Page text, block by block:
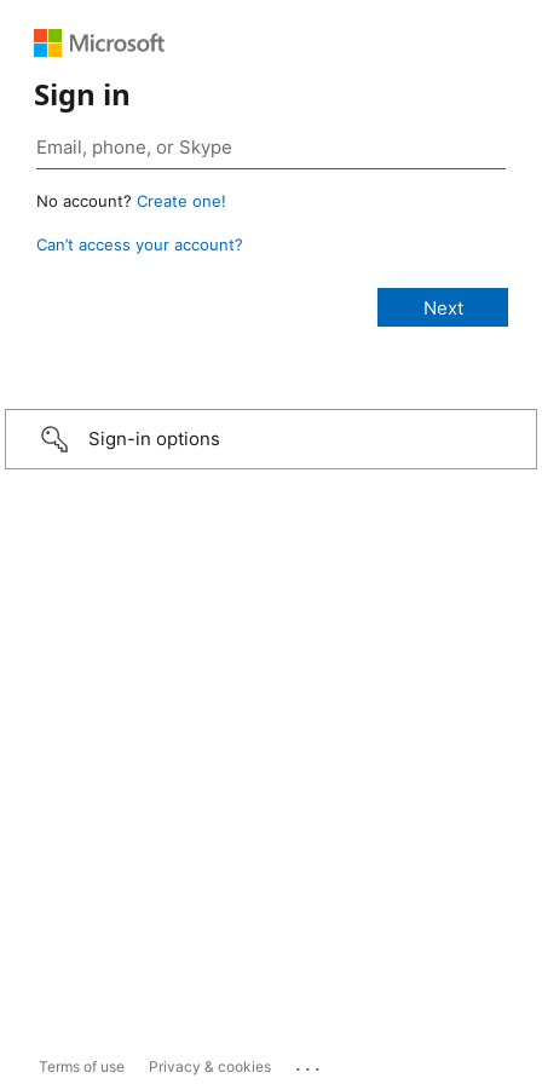
Sign in
No account? Create one!
Can’t access your account?
Sign-in options
Terms of use Privacy & cookies ...